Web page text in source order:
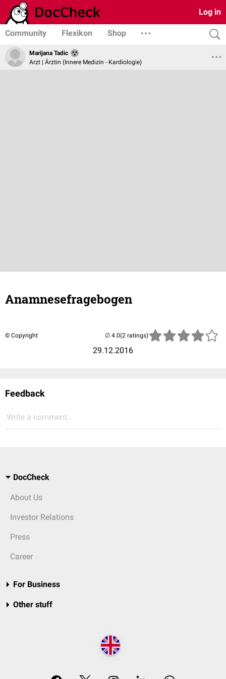
Log in
Community Flexikon Shop
Marijana Tadic
Arzt | Ärztin (Innere Medizin - Kardiologie)
Anamnesefragebogen
© Copyright
29.12.2016
(2 ratings)
Feedback
Write a comment...
DocCheck
About Us
Investor Relations
Press
Career
For Business
Other stuff